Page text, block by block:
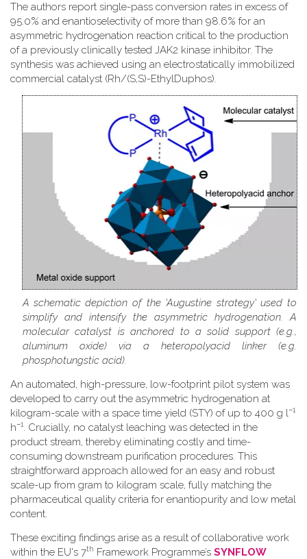
The authors report single-pass conversion rates in excess of
95.0% and enantioselectivity of more than 98.6% for an
asymmetric hydrogenation reaction critical to the production
of a previously clinically tested JAK2 kinase inhibitor. The
synthesis was achieved using an electrostatically immobilized
commercial catalyst (Rh/(S,S)-EthylDuphos).
A schematic depiction of the 'Augustine strategy' used to
simplify and intensify the asymmetric hydrogenation. A
molecular catalyst is anchored to a solid support (e.g.,
aluminum oxide) via a heteropolyacid linker (e.g.
phosphotungstic acid).
An automated, high-pressure, low-footprint pilot system was
developed to carry out the asymmetric hydrogenation at
kilogram-scale with a space time yield (STY) of up to 400 g l−1
h−1. Crucially, no catalyst leaching was detected in the
product stream, thereby eliminating costly and time-
consuming downstream purification procedures. This
straightforward approach allowed for an easy and robust
scale-up from gram to kilogram scale, fully matching the
pharmaceutical quality criteria for enantiopurity and low metal
content.
These exciting findings arise as a result of collaborative work
within the EU's 7th Framework Programme’s SYNFLOW